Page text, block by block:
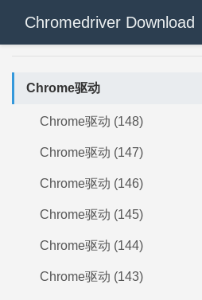
Chromedriver Download
Chrome驱动
Chrome驱动 (148)
Chrome驱动 (147)
Chrome驱动 (146)
Chrome驱动 (145)
Chrome驱动 (144)
Chrome驱动 (143)